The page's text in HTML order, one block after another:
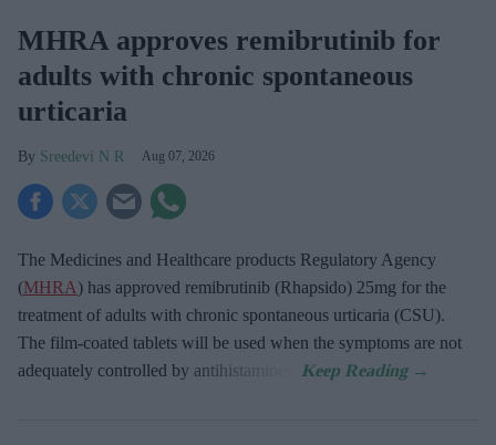
MHRA approves remibrutinib for
adults with chronic spontaneous
urticaria
Sreedevi N R Aug 07, 2026
The Medicines and Healthcare products Regulatory Agency
(MHRA) has approved remibrutinib (Rhapsido) 25mg for the
treatment of adults with chronic spontaneous urticaria (CSU).
The film-coated tablets will be used when the symptoms are not
adequately controlled by antihistamines.